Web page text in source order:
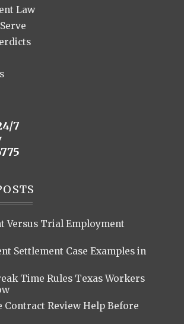
Law
7
Versus Trial Employment
Settlement Case Examples in
Time Rules Texas Workers
Contract Review Help Before